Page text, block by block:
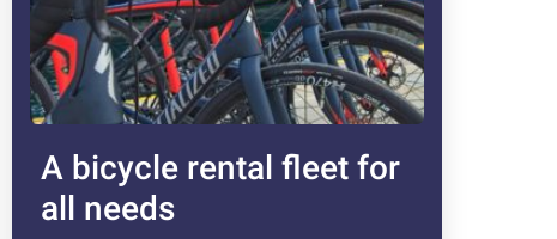
A bicycle rental fleet for
all needs